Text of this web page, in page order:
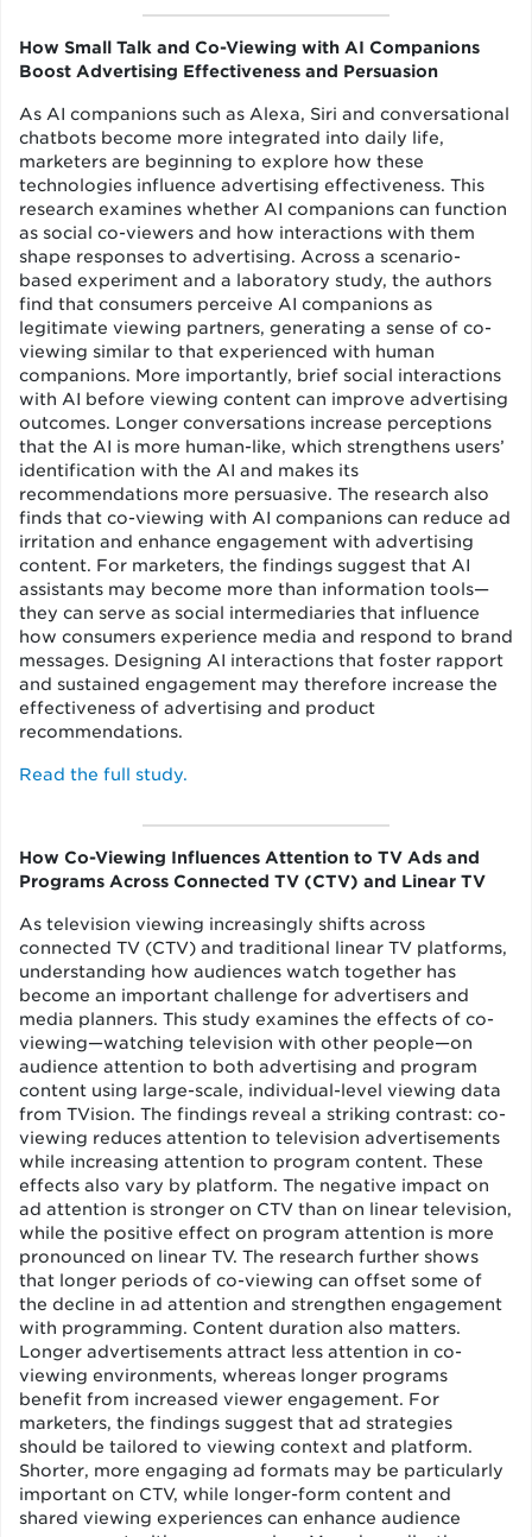
How Small Talk and Co-Viewing with AI Companions
Boost Advertising Effectiveness and Persuasion
As AI companions such as Alexa, Siri and conversational
chatbots become more integrated into daily life,
marketers are beginning to explore how these
technologies influence advertising effectiveness. This
research examines whether AI companions can function
as social co-viewers and how interactions with them
shape responses to advertising. Across a scenario-
based experiment and a laboratory study, the authors
find that consumers perceive AI companions as
legitimate viewing partners, generating a sense of co-
viewing similar to that experienced with human
companions. More importantly, brief social interactions
with AI before viewing content can improve advertising
outcomes. Longer conversations increase perceptions
that the AI is more human-like, which strengthens users’
identification with the AI and makes its
recommendations more persuasive. The research also
finds that co-viewing with AI companions can reduce ad
irritation and enhance engagement with advertising
content. For marketers, the findings suggest that AI
assistants may become more than information tools—
they can serve as social intermediaries that influence
how consumers experience media and respond to brand
messages. Designing AI interactions that foster rapport
and sustained engagement may therefore increase the
effectiveness of advertising and product
recommendations.
Read the full study.
How Co-Viewing Influences Attention to TV Ads and
Programs Across Connected TV (CTV) and Linear TV
As television viewing increasingly shifts across
connected TV (CTV) and traditional linear TV platforms,
understanding how audiences watch together has
become an important challenge for advertisers and
media planners. This study examines the effects of co-
viewing—watching television with other people—on
audience attention to both advertising and program
content using large-scale, individual-level viewing data
from TVision. The findings reveal a striking contrast: co-
viewing reduces attention to television advertisements
while increasing attention to program content. These
effects also vary by platform. The negative impact on
ad attention is stronger on CTV than on linear television,
while the positive effect on program attention is more
pronounced on linear TV. The research further shows
that longer periods of co-viewing can offset some of
the decline in ad attention and strengthen engagement
with programming. Content duration also matters.
Longer advertisements attract less attention in co-
viewing environments, whereas longer programs
benefit from increased viewer engagement. For
marketers, the findings suggest that ad strategies
should be tailored to viewing context and platform.
Shorter, more engaging ad formats may be particularly
important on CTV, while longer-form content and
shared viewing experiences can enhance audience